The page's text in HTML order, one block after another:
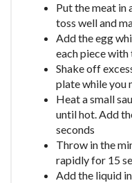
Put the meat in
toss well and
Add the egg
each piece
Shake off
plate while you
Heat a small
until hot. Add
seconds
Throw in the
rapidly for 15
Add the liquid